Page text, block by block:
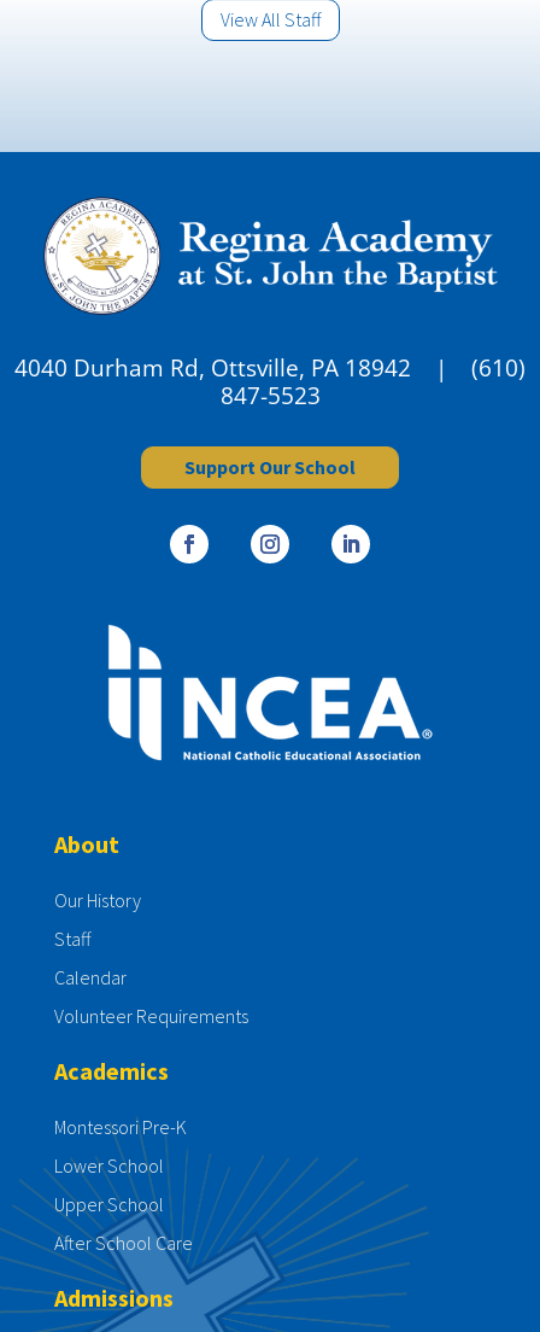
View All Staff
4040 Durham Rd, Ottsville, PA 18942 |
(610)
847-5523
Support Our School
About
Our History
Staff
Calendar
Volunteer Requirements
Academics
Montessori Pre-K
Lower School
Upper School
After School Care
Admissions